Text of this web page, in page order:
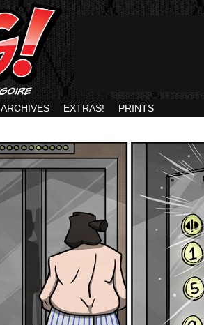
ARCHIVES EXTRAS! PRINTS